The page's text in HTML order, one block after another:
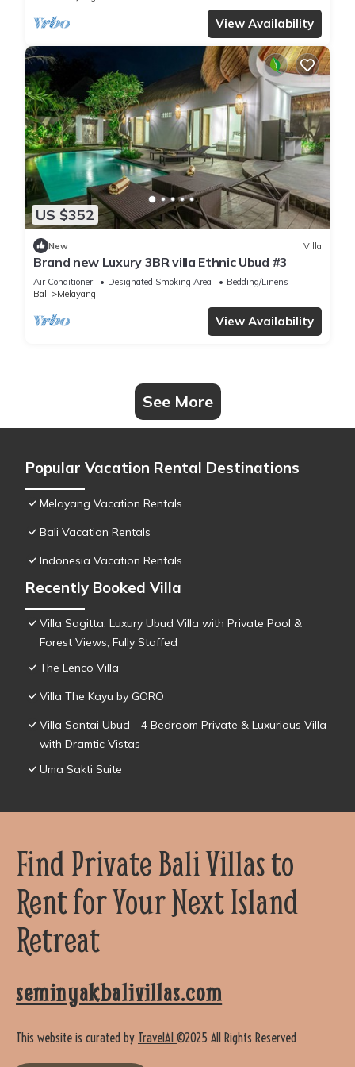
View Availability
US $352
New Villa
Brand new Luxury 3BR villa Ethnic Ubud #3
Air Conditioner Designated Smoking Area
Bedding/Linens
Bali
Melayang
View Availability
See More
Popular Vacation Rental Destinations
Melayang Vacation Rentals
Bali Vacation Rentals
Indonesia Vacation Rentals
Recently Booked Villa
Villa Sagitta: Luxury Ubud Villa with Private Pool &
Forest Views, Fully Staffed
The Lenco Villa
Villa The Kayu by GORO
Villa Santai Ubud - 4 Bedroom Private & Luxurious Villa
with Dramtic Vistas
Uma Sakti Suite
Find Private Bali Villas to
Rent for Your Next Island
Retreat
seminyakbalivillas.com
This website is curated by TravelAI ©2025 All Rights Reserved